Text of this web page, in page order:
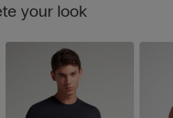
your look